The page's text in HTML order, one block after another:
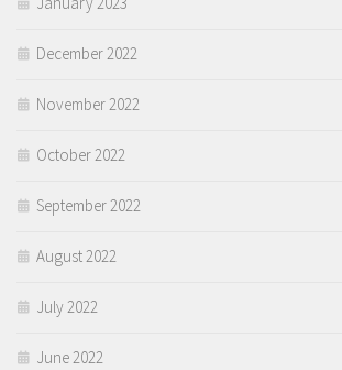
December 2022
November 2022
October 2022
September 2022
August 2022
July 2022
June 2022